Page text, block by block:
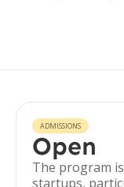
ADMISSIONS
Open
The program
startups,